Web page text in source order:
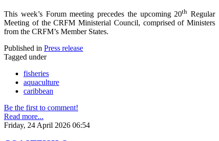
This week’s Forum meeting precedes the upcoming 20th Regular
Meeting of the CRFM Ministerial Council, comprised of Ministers
from the CRFM’s Member States.
Published in Press release
Tagged under
fisheries
aquaculture
caribbean
Be the first to comment!
Read more...
Friday, 24 April 2026 06:54